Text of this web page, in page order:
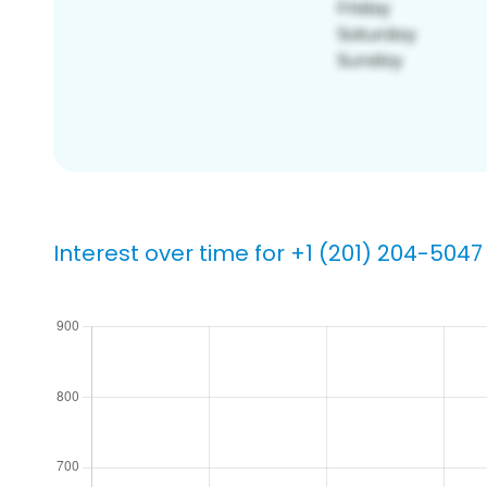
Interest over time for +1 (201) 204-5047